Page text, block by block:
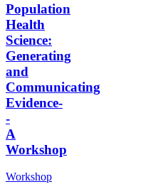
Population
Health
Science:
Generating
and
Communicating
Evidence-
-
A
Workshop
Workshop